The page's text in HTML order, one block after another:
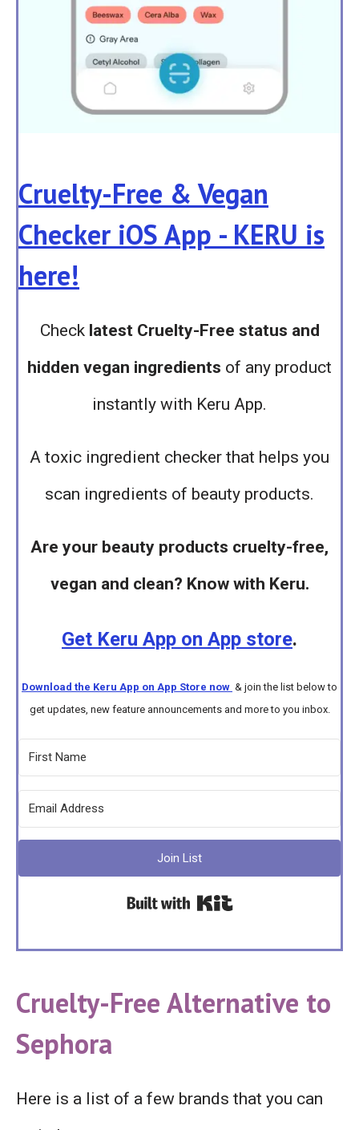
Cruelty-Free & Vegan
Checker iOS App - KERU is
here!
Check latest Cruelty-Free status and
hidden vegan ingredients of any product
instantly with Keru App.
A toxic ingredient checker that helps you
scan ingredients of beauty products.
Are your beauty products cruelty-free,
vegan and clean? Know with Keru.
Get Keru App on App store.
Download the Keru App on App Store now & join the list below to
get updates, new feature announcements and more to you inbox.
Join List
Built with Kit
Cruelty-Free Alternative to
Sephora
Here is a list of a few brands that you can